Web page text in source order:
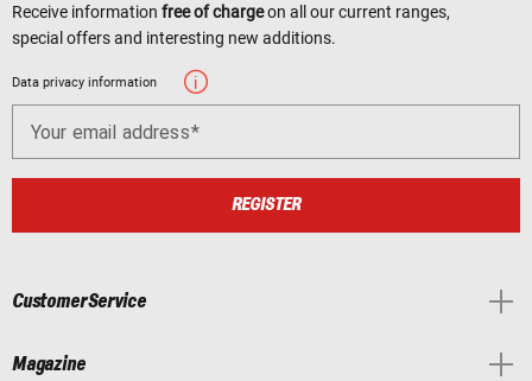
Receive information free of chargeon all our current ranges,
special offers and interesting new additions.
Data privacy information
Your email address
REGISTER
Customer Service
Magazine